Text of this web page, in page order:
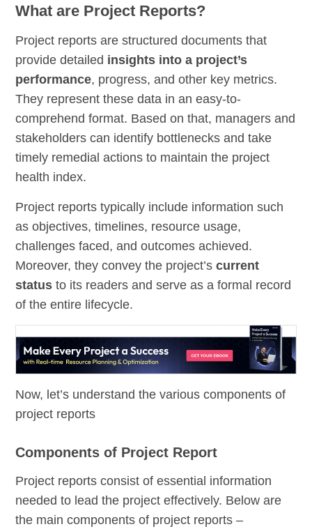
What are Project Reports?
Project reports are structured documents that
provide detailed insights into a project’s
performance, progress, and other key metrics.
They represent these data in an easy-to-
comprehend format. Based on that, managers and
stakeholders can identify bottlenecks and take
timely remedial actions to maintain the project
health index.
Project reports typically include information such
as objectives, timelines, resource usage,
challenges faced, and outcomes achieved.
Moreover, they convey the project’scurrent
status to its readers and serve as a formal record
of the entire lifecycle.
Now, let’s understand the various components of
project reports
Components of Project Report
Project reports consist of essential information
needed to lead the project effectively. Below are
the main components of project reports –